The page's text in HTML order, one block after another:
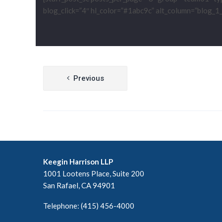
blog_click=”4″ hl_color=”#1abc9c”
Post Previous
Keegin Harrison LLP
1001 Lootens Place, Suite 200
San Rafael, CA 94901
Telephone: (415) 456-4000